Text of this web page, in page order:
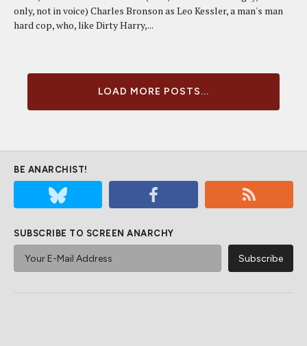
only, not in voice) Charles Bronson as Leo Kessler, a man's man
hard cop, who, like Dirty Harry,...
LOAD MORE POSTS...
BE ANARCHIST!
SUBSCRIBE TO SCREEN ANARCHY